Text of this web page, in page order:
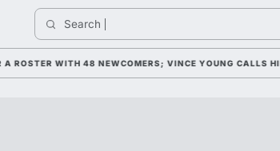
Search
WITH 48 NEWCOMERS; VINCE YOUNG CALLS HIM